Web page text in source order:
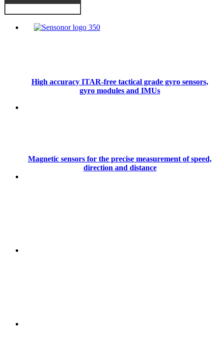
High accuracy ITAR-free tactical grade gyro sensors,
gyro modules and IMUs
Magnetic sensors for the precise measurement of speed,
direction and distance